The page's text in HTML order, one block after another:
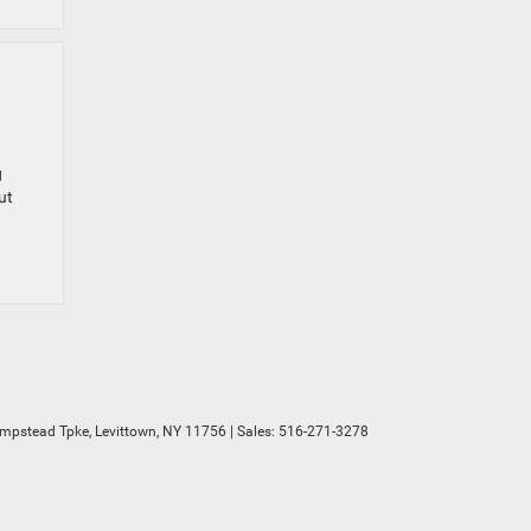
Tpke, Levittown, NY 11756 | Sales: 516-271-3278